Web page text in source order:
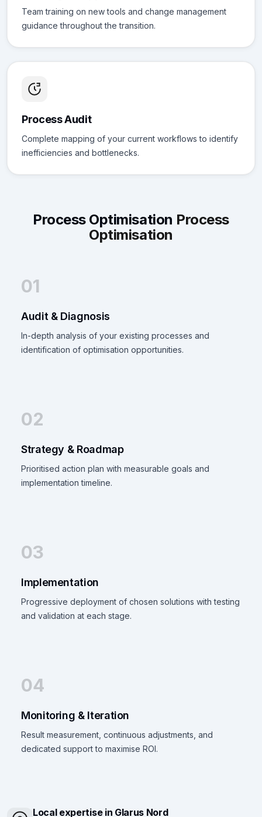
Team training on new tools and change management
guidance throughout the transition.
Process Audit
Complete mapping of your current workflows to identify
inefficiencies and bottlenecks.
Process Optimisation Process
Optimisation
01
Audit & Diagnosis
In-depth analysis of your existing processes and
identification of optimisation opportunities.
02
Strategy & Roadmap
Prioritised action plan with measurable goals and
implementation timeline.
03
Implementation
Progressive deployment of chosen solutions with testing
and validation at each stage.
04
Monitoring & Iteration
Result measurement, continuous adjustments, and
dedicated support to maximise ROI.
Local expertise in Glarus Nord